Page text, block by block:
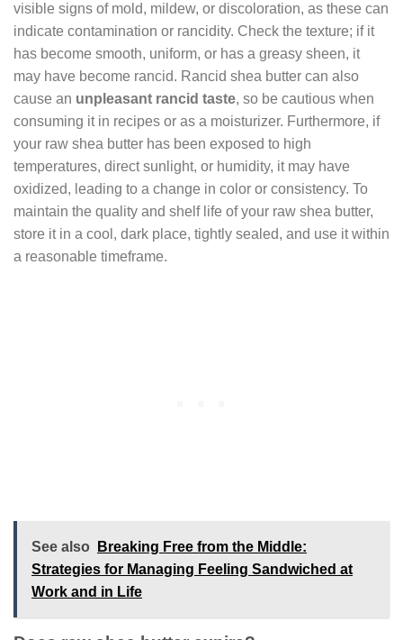
visible signs of mold, mildew, or discoloration, as these can
indicate contamination or rancidity. Check the texture; if it
has become smooth, uniform, or has a greasy sheen, it
may have become rancid. Rancid shea butter can also
cause an unpleasant rancid taste, so be cautious when
consuming it in recipes or as a moisturizer. Furthermore, if
your raw shea butter has been exposed to high
temperatures, direct sunlight, or humidity, it may have
oxidized, leading to a change in color or consistency. To
maintain the quality and shelf life of your raw shea butter,
store it in a cool, dark place, tightly sealed, and use it within
a reasonable timeframe.
See also
Breaking Free from the Middle:
Strategies for Managing Feeling Sandwiched at
Work and in Life